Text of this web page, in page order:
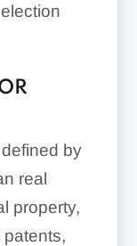
by
real
property,